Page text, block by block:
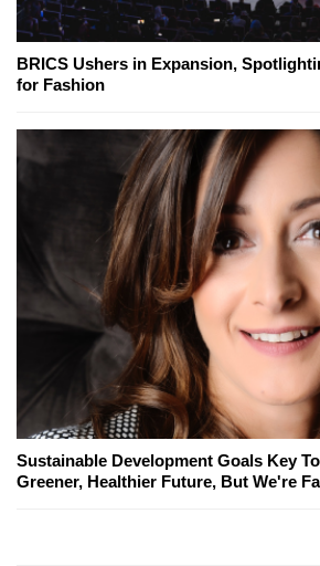
BRICS Ushers in Expansion,
for Fashion
Sustainable Development Goals Key
Greener, Healthier Future, But We're